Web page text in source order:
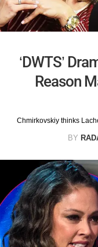
‘DWTS’
Reason
Chmirkovskiy thinks
BY